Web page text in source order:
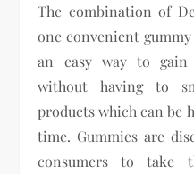
The combination of
one convenient
an easy way to gain
without having to
products which can be
time. Gummies are
consumers to take